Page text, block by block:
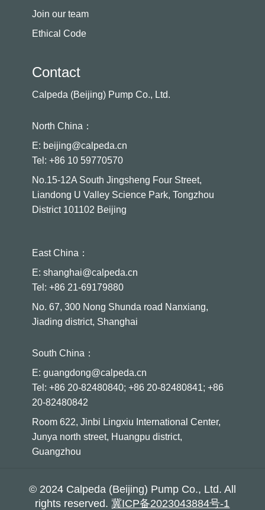
Join our team
Ethical Code
Contact
Calpeda (Beijing) Pump Co., Ltd.
North China：
E: beijing@calpeda.cn
Tel: +86 10 59770570
No.15-12A South Jingsheng Four Street,
Liandong U Valley Science Park, Tongzhou
District 101102 Beijing
East China：
E: shanghai@calpeda.cn
Tel: +86 21-69179880
No. 67, 300 Nong Shunda road Nanxiang,
Jiading district, Shanghai
South China：
E: guangdong@calpeda.cn
Tel: +86 20-82480840; +86 20-82480841; +86
20-82480842
Room 622, Jinbi Lingxiu International Center,
Junya north street, Huangpu district,
Guangzhou
© 2024 Calpeda (Beijing) Pump Co., Ltd. All
rights reserved.冀ICP备2023043884号-1